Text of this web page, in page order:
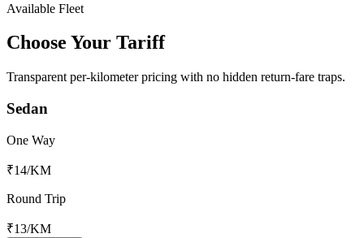
Available Fleet
Choose Your Tariff
Transparent per-kilometer pricing with no hidden return-fare traps.
Sedan
One Way
₹14/KM
Round Trip
₹13/KM